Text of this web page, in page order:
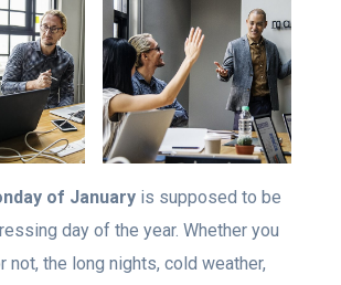
of January is supposed to be
day of the year. Whether you
not, the long nights, cold weather,